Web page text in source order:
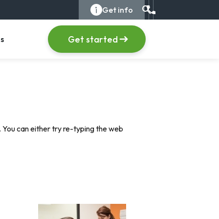
info_i Get info searchCall us at +1 (555)
, menu item Get started
can either try re-typing the web